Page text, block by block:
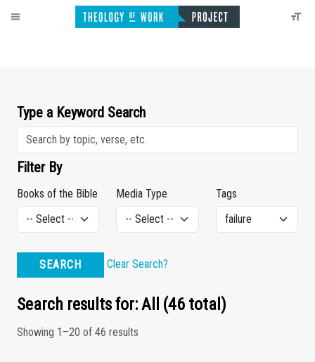
Type a Keyword Search
Filter By
Books of the Bible Media Type Tags
SEARCH Clear Search?
Search results for: All (46 total)
Showing 1–20 of 46 results